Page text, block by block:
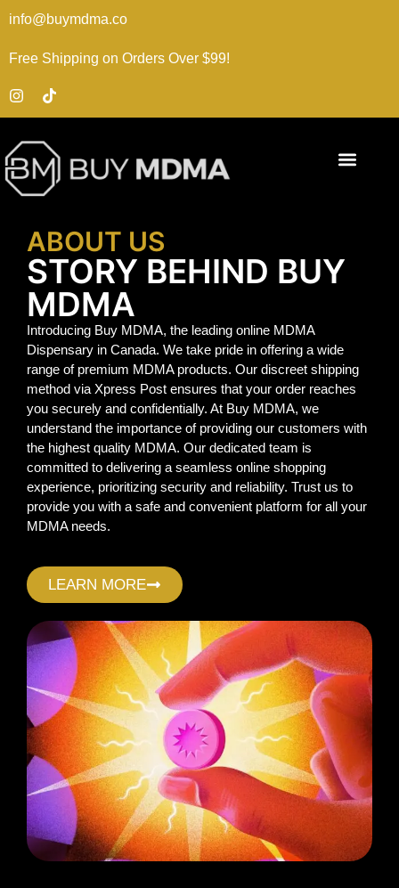
info@buymdma.co
Free Shipping on Orders Over $99!
ABOUT US
STORY BEHIND BUY
MDMA
Introducing Buy MDMA, the leading online MDMA
Dispensary in Canada. We take pride in offering a wide
range of premium MDMA products. Our discreet shipping
method via Xpress Post ensures that your order reaches
you securely and confidentially. At Buy MDMA, we
understand the importance of providing our customers with
the highest quality MDMA. Our dedicated team is
committed to delivering a seamless online shopping
experience, prioritizing security and reliability. Trust us to
provide you with a safe and convenient platform for all your
MDMA needs.
LEARN MORE